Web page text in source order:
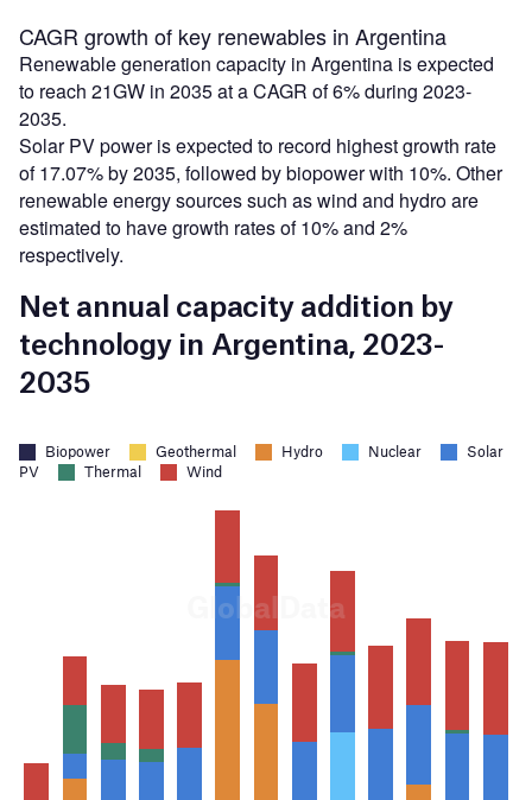
CAGR growth of key renewables in Argentina
Renewable generation capacity in Argentina is expected
to reach 21GW in 2035 at a CAGR of 6% during 2023-
2035.
Solar PV power is expected to record highest growth rate
of 17.07% by 2035, followed by biopower with 10%. Other
renewable energy sources such as wind and hydro are
estimated to have growth rates of 10% and 2%
respectively.